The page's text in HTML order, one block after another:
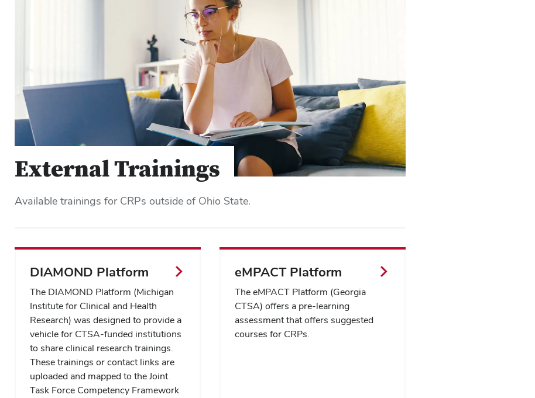
External Trainings
Available trainings for CRPs outside of Ohio State.
DIAMOND Platform
The DIAMOND Platform (Michigan
Institute for Clinical and Health
Research) was designed to provide a
vehicle for CTSA-funded institutions
to share clinical research trainings.
These trainings or contact links are
uploaded and mapped to the Joint
Task Force Competency Framework
eMPACT Platform
The eMPACT Platform (Georgia
CTSA) offers a pre-learning
assessment that offers suggested
courses for CRPs.